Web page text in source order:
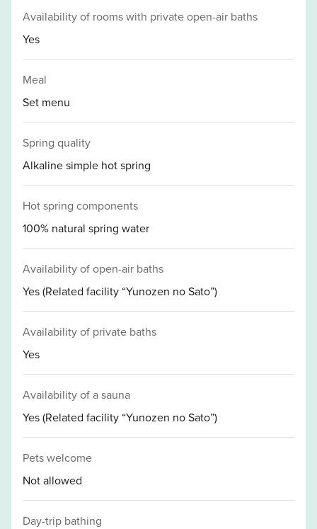
Availability of rooms with private open-air baths
Yes
Meal
Set menu
Spring quality
Alkaline simple hot spring
Hot spring components
100% natural spring water
Availability of open-air baths
Yes (Related facility “Yunozen no Sato”)
Availability of private baths
Yes
Availability of a sauna
Yes (Related facility “Yunozen no Sato”)
Pets welcome
Not allowed
Day-trip bathing